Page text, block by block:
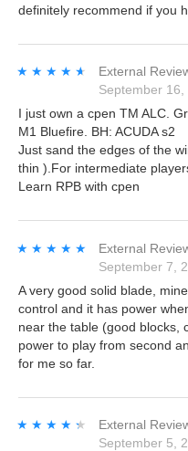
definitely recommend if you
★★★★★
★★★★★ External
September 16,
I just own a cpen TM ALC.
M1 Bluefire. BH: ACUDA s2
Just sand the edges of the
thin ).For intermediate
Learn RPB with cpen
★★★★★
★★★★★ External
September 7,
A very good solid blade,
control and it has power
near the table (good blocks,
power to play from second
for me so far.
★★★★★
★★★★★ External
September 5,